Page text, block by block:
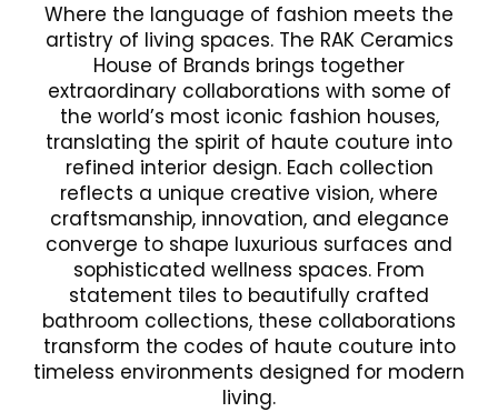
Where the language of fashion meets the
artistry of living spaces. The RAK Ceramics
House of Brands brings together
extraordinary collaborations with some of
the world’s most iconic fashion houses,
translating the spirit of haute couture into
refined interior design. Each collection
reflects a unique creative vision, where
craftsmanship, innovation, and elegance
converge to shape luxurious surfaces and
sophisticated wellness spaces. From
statement tiles to beautifully crafted
bathroom collections, these collaborations
transform the codes of haute couture into
timeless environments designed for modern
living.